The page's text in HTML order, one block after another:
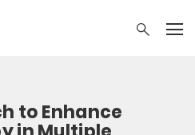
to Enhance